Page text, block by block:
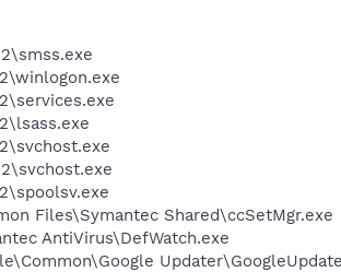
Files\Symantec Shared\ccSetMgr.exe
AntiVirus\DefWatch.exe